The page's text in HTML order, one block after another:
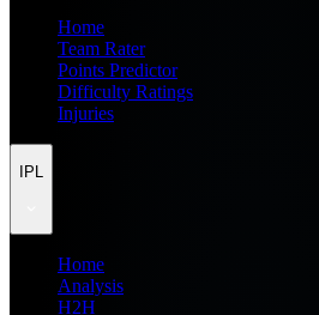
Home
Team Rater
Points Predictor
Difficulty Ratings
Injuries
IPL
Home
Analysis
H2H